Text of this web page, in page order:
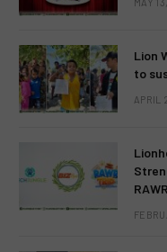
Lion
to
APRIL